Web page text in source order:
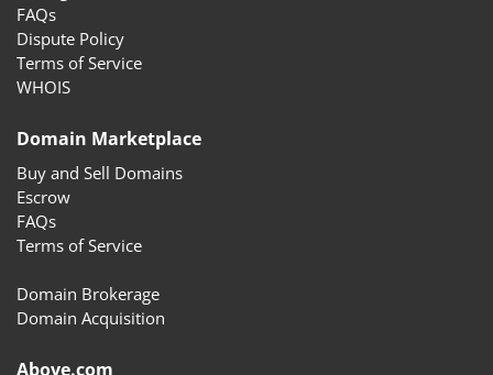
FAQs
Dispute Policy
Terms of Service
WHOIS
Domain Marketplace
Buy and Sell Domains
Escrow
FAQs
Terms of Service
Domain Brokerage
Domain Acquisition
Above.com